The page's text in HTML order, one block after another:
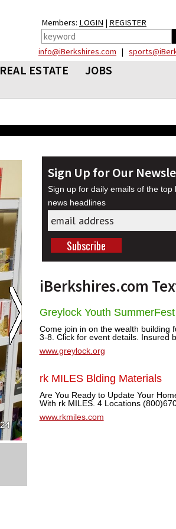
Members: LOGIN | REGISTER
info@iBerkshires.com |
ESTATE JOBS
Sign Up for Our
Sign up for daily emails of the top
news headlines
iBerkshires.com
Greylock Youth SummerFest
Come join in on the wealth building
3-8. Click for event details. Insured
www.greylock.org
rk MILES Blding Materials
Are You Ready to Update Your
With rk MILES. 4 Locations
www.rkmiles.com